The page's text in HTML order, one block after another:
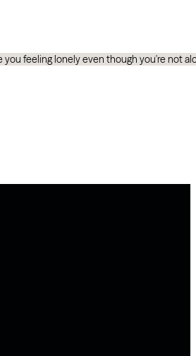
you feeling lonely even though you're not